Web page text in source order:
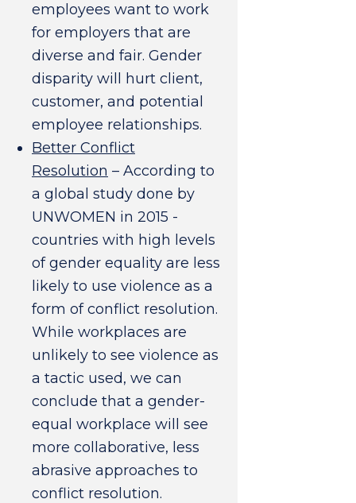
employees want to work
for employers that are
diverse and fair. Gender
disparity will hurt client,
customer, and potential
employee relationships.
Better Conflict
Resolution – According to
a global study done by
UNWOMEN in 2015 -
countries with high levels
of gender equality are less
likely to use violence as a
form of conflict resolution.
While workplaces are
unlikely to see violence as
a tactic used, we can
conclude that a gender-
equal workplace will see
more collaborative, less
abrasive approaches to
conflict resolution.